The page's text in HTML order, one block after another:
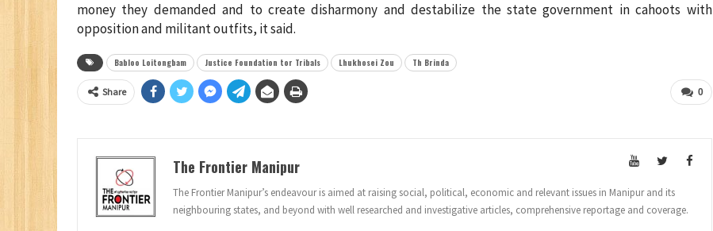
money they demanded and to create disharmony and destabilize the state government in cahoots with
opposition and militant outfits, it said.
Babloo Loitongbam Justice Foundation tor Tribals Lhukhosei Zou Th Brinda
0
Share
The Frontier Manipur
The Frontier Manipur’s endeavour is aimed at raising social, political, economic and relevant issues in Manipur and its
neighbouring states, and beyond with well researched and investigative articles, comprehensive reportage and coverage.